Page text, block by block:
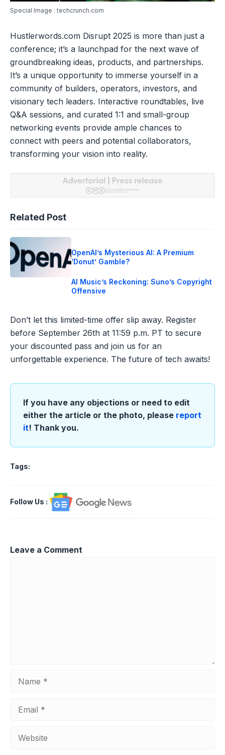
Special Image : techcrunch.com
Hustlerwords.com Disrupt 2025 is more than just a
conference; it’s a launchpad for the next wave of
groundbreaking ideas, products, and partnerships.
It’s a unique opportunity to immerse yourself in a
community of builders, operators, investors, and
visionary tech leaders. Interactive roundtables, live
Q&A sessions, and curated 1:1 and small-group
networking events provide ample chances to
connect with peers and potential collaborators,
transforming your vision into reality.
Related Post
OpenAI’s Mysterious AI: A Premium
‘Donut’ Gamble?
AI Music’s Reckoning: Suno’s Copyright
Offensive
Don’t let this limited-time offer slip away. Register
before September 26th at 11:59 p.m. PT to secure
your discounted pass and join us for an
unforgettable experience. The future of tech awaits!
If you have any objections or need to edit
either the article or the photo, please report
it! Thank you.
Tags:
Follow Us :
Leave a Comment